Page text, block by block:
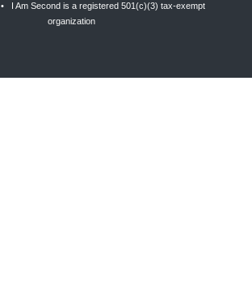
Am Second is a registered 501(c)(3) tax-exempt
organization